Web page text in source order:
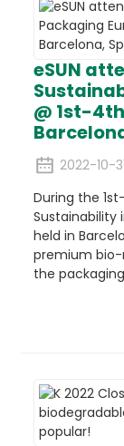
eSUN
@ 1st-
2022-10-
During the
Sustainability
held in
premium
the